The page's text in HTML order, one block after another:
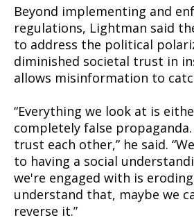
Beyond implementing and
regulations, Lightman said
to address the political
diminished societal trust in
allows misinformation to
“Everything we look at is
completely false
trust each other,” he said.
to having a social
we're engaged with is
understand that, maybe we
reverse it.”